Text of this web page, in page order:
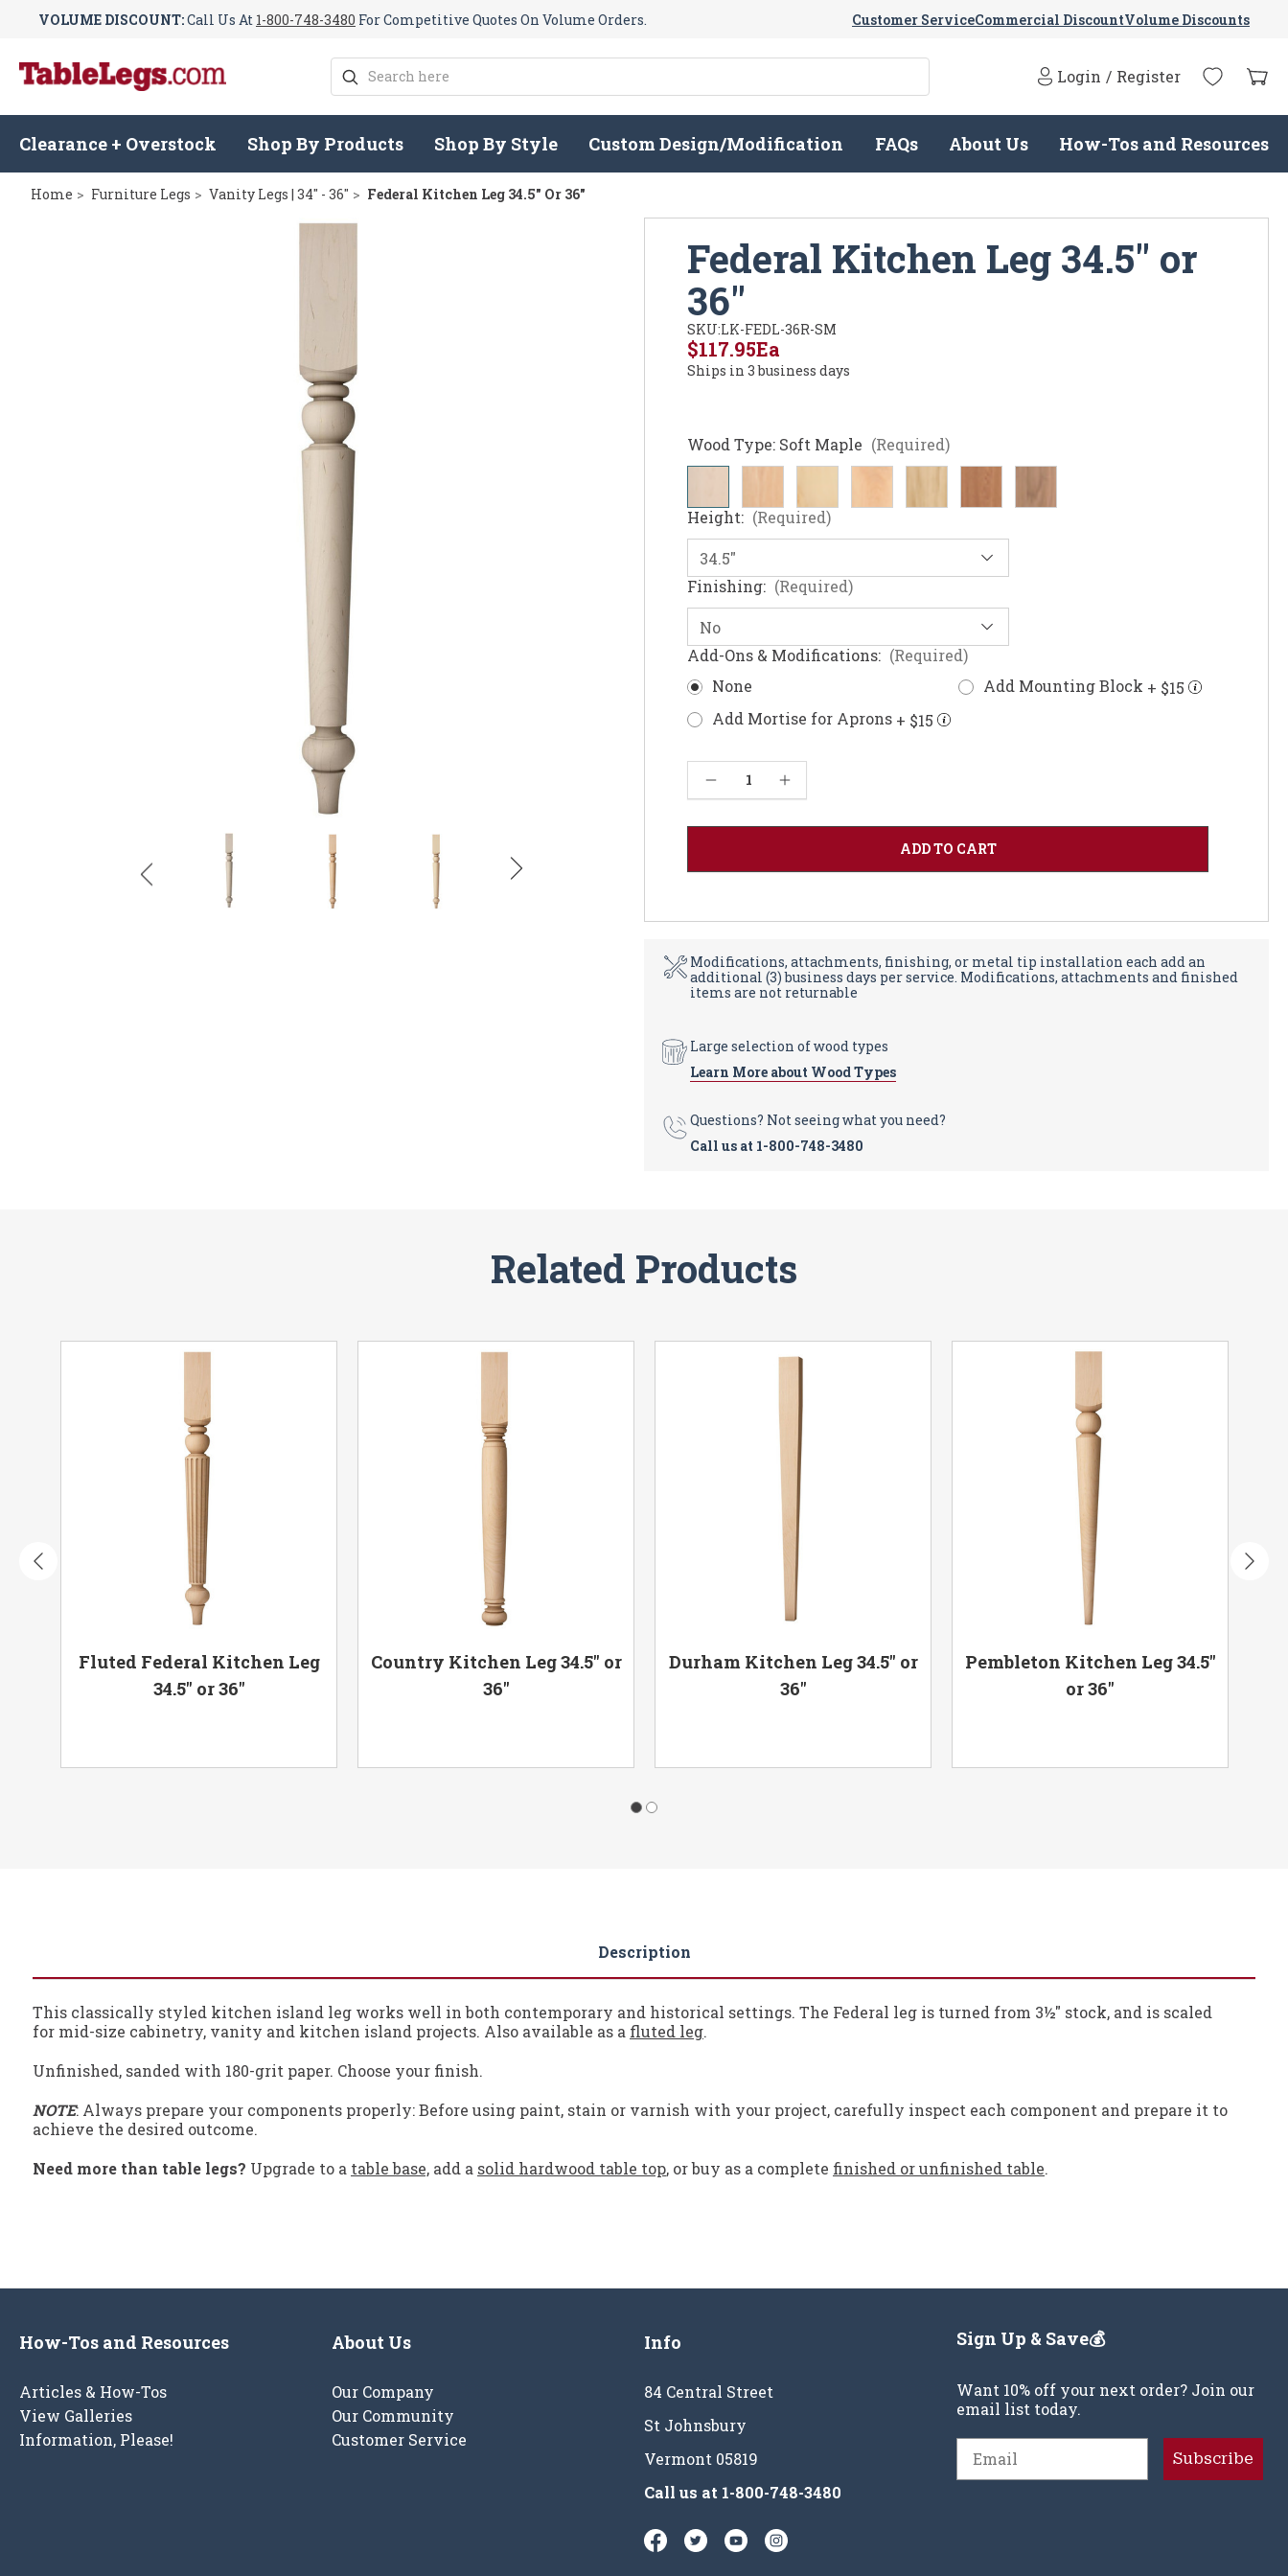
VOLUME DISCOUNT:Call Us At 1-800-748-3480 For Competitive Quotes On Volume Orders. Customer ServiceCommercial DiscountVolume Discounts
Search Login / Register
Clearance + Overstock Shop By Products Shop By Style Custom Design/Modification FAQs About Us How-Tos and Resources
Home Furniture Legs Vanity Legs | 34" - 36" Federal Kitchen Leg 34.5" Or 36"
Federal Kitchen Leg 34.5" or
36"
SKU:LK-FEDL-36R-SM
Ea
$117.95
Ships in 3 business days
Wood Type: Soft Maple (Required)
Height: (Required)
Finishing: (Required)
Add-Ons & Modifications: (Required)
None
Add Mounting Block + $15
Add Mortise for Aprons+ $15
Current
Stock:
Increase Quantity of Federal Kitchen Leg 34.5" or 36"
Modifications, attachments, finishing, or metal tip installation each add an
additional (3) business days per service. Modifications, attachments and finished
items are not returnable
Large selection of wood types
Learn More about Wood Types
Questions? Not seeing what you need?
Call us at 1-800-748-3480
Related Products
Fluted Federal Kitchen Leg
34.5" or 36"
Country Kitchen Leg 34.5" or
36"
Durham Kitchen Leg 34.5" or
36"
Pembleton Kitchen Leg 34.5"
or 36"
Description
This classically styled kitchen island leg works well in both contemporary and historical settings. The Federal leg is turned from 3½" stock, and is scaled
for mid-size cabinetry, vanity and kitchen island projects. Also available as a fluted leg.
Unfinished, sanded with 180-grit paper. Choose your finish.
NOTE: Always prepare your components properly: Before using paint, stain or varnish with your project, carefully inspect each component and prepare it to
achieve the desired outcome.
Need more than table legs? Upgrade to a table base, add a solid hardwood table top, or buy as a complete finished or unfinished table.
How-Tos and Resources
Articles & How-Tos
View Galleries
Information, Please!
About Us
Our Company
Our Community
Customer Service
Info
84 Central Street
St Johnsbury
Vermont 05819
Call us at 1-800-748-3480
Sign Up & Save💰
Want 10% off your next order? Join our
email list today.
Subscribe